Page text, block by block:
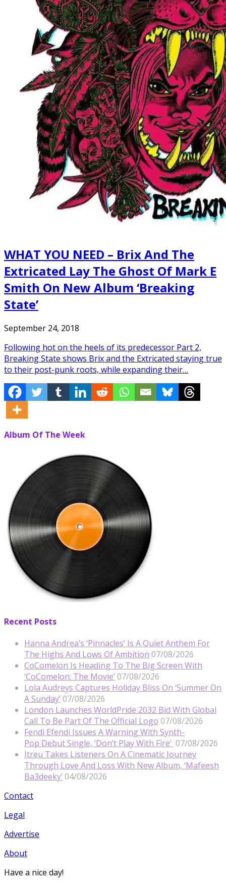
WHAT YOU NEED – Brix And The
Extricated Lay The Ghost Of Mark E
Smith On New Album ‘Breaking
State’
September 24, 2018
Following hot on the heels of its predecessor Part 2,
Breaking State shows Brix and the Extricated staying true
to their post-punk roots, while expanding their…
Album Of The Week
Recent Posts
Hanna Andrea’s ‘Pinnacles’ Is A Quiet Anthem For
The Highs And Lows Of Ambition 07/08/2026
CoComelon Is Heading To The Big Screen With
‘CoComelon: The Movie’ 07/08/2026
Lola Audreys Captures Holiday Bliss On ‘Summer On
A Sunday’ 07/08/2026
London Launches WorldPride 2032 Bid With Global
Call To Be Part Of The Official Logo 07/08/2026
Fendi Efendi Issues A Warning With Synth-
Pop Debut Single, ‘Don’t Play With Fire’ 07/08/2026
Itreu Takes Listeners On A Cinematic Journey
Through Love And Loss With New Album, ‘Mafeesh
Ba3deeky’ 04/08/2026
Contact
Legal
Advertise
About
Have a nice day!